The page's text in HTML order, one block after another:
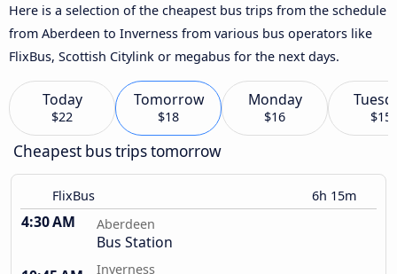
Here is a selection of the cheapest bus trips from the schedule
from Aberdeen to Inverness from various bus operators like
FlixBus, Scottish Citylink or megabus for the next days.
Today
$22
Tomorrow
$18
Monday
$16 $15
Cheapest bus trips tomorrow
FlixBus 6h 15m
4:30 AM Aberdeen
Bus Station
Inverness